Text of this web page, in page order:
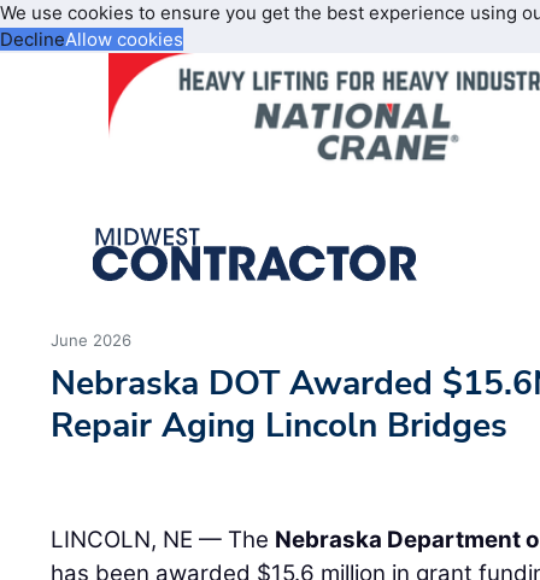
We use cookies to ensure you get the best experience using
DeclineAllow cookies
June 2026
Nebraska DOT Awarded
Repair Aging Lincoln Bridges
LINCOLN, NE — The Nebraska Department
has been awarded $15.6 million in grant